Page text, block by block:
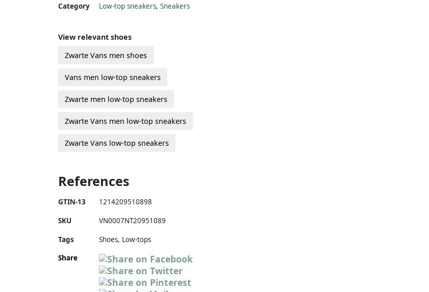
Category Low-top sneakers, Sneakers
View relevant shoes
Zwarte Vans men shoes
Vans men low-top sneakers
Zwarte men low-top sneakers
Zwarte Vans men low-top sneakers
Zwarte Vans low-top sneakers
References
GTIN-13 1214209510898
SKU VN0007NT20951089
Tags
Shoes, Low-tops
Share